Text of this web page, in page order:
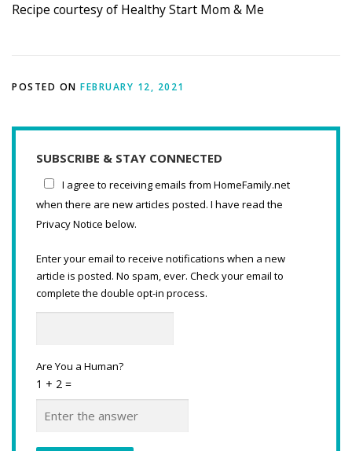
Recipe courtesy of Healthy Start Mom & Me
POSTED ON FEBRUARY 12, 2021
SUBSCRIBE & STAY CONNECTED
I agree to receiving emails from HomeFamily.net
when there are new articles posted. I have read the
Privacy Notice below.
Enter your email to receive notifications when a new
article is posted. No spam, ever. Check your email to
complete the double opt-in process.
Are You a Human?
1 + 2 =